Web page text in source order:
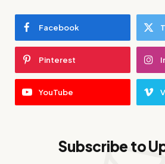
Facebook
Pinterest
YouTube
Subscribe to